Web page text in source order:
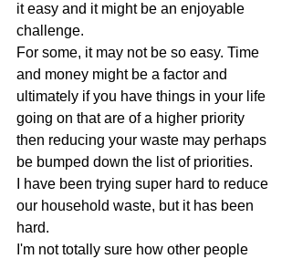
it easy and it might be an enjoyable
challenge.
For some, it may not be so easy. Time
and money might be a factor and
ultimately if you have things in your life
going on that are of a higher priority
then reducing your waste may perhaps
be bumped down the list of priorities.
I have been trying super hard to reduce
our household waste, but it has been
hard.
I'm not totally sure how other people